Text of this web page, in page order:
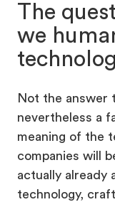
The
we
Not the answer
nevertheless a
meaning of the
companies will
actually already
technology,